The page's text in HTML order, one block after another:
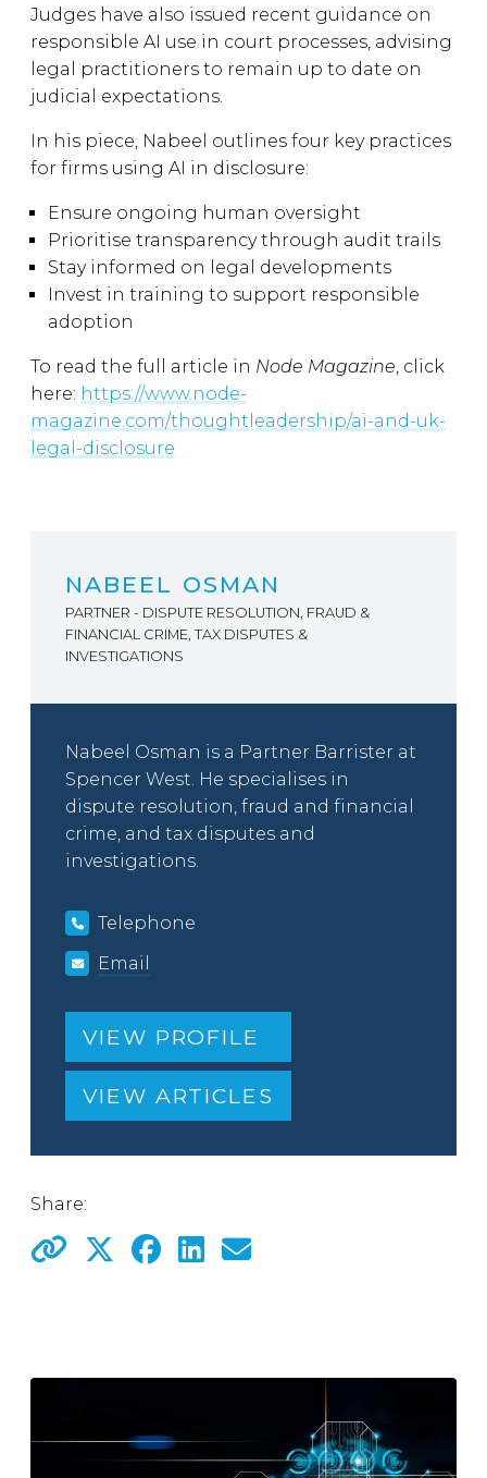
Judges have also issued recent guidance on
responsible AI use in court processes, advising
legal practitioners to remain up to date on
judicial expectations.
In his piece, Nabeel outlines four key practices
for firms using AI in disclosure:
Ensure ongoing human oversight
Prioritise transparency through audit trails
Stay informed on legal developments
Invest in training to support responsible
adoption
To read the full article in Node Magazine, click
here: https://www.node-
magazine.com/thoughtleadership/ai-and-uk-
legal-disclosure
NABEEL OSMAN
PARTNER - DISPUTE RESOLUTION, FRAUD &
FINANCIAL CRIME, TAX DISPUTES &
INVESTIGATIONS
Nabeel Osman is a Partner Barrister at
Spencer West. He specialises in
dispute resolution, fraud and financial
crime, and tax disputes and
investigations.
Telephone
Email
VIEW PROFILE
VIEW ARTICLES
Share: